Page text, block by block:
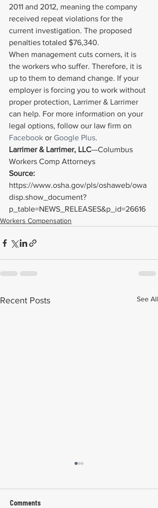
2011 and 2012, meaning the company
received repeat violations for the
current investigation. The proposed
penalties totaled $76,340.
When management cuts corners, it is
the workers who suffer. Therefore, it is
up to them to demand change. If your
employer is forcing you to work without
proper protection, Larrimer & Larrimer
can help. For more information on your
legal options, follow our law firm on
Facebook or Google Plus.
Larrimer & Larrimer, LLC—Columbus
Workers Comp Attorneys
Source:
https://www.osha.gov/pls/oshaweb/owa
disp.show_document?
p_table=NEWS_RELEASES&p_id=26616
Workers Compensation
Recent Posts See All
Comments